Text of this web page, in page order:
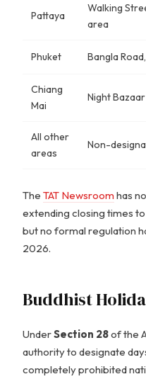
Pattaya
Walking
area
Phuket Bangla
Chiang
Mai
Night
All other
areas
Non-
The TAT Newsroom has
extending closing times
but no formal regulation
2026.
Buddhist
UnderSection 28of the
authority to designate
completely prohibited